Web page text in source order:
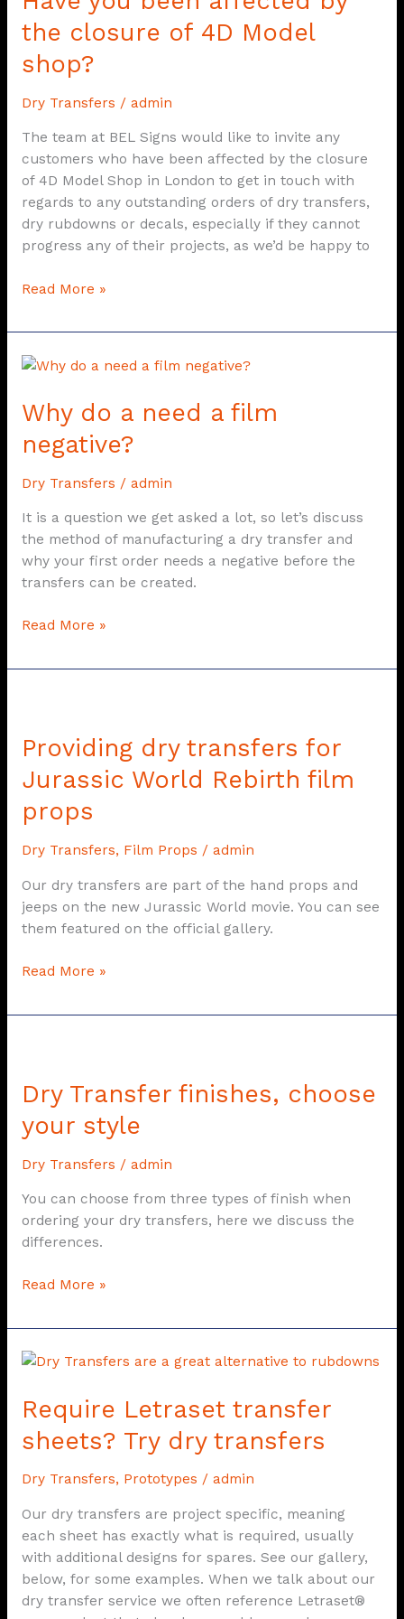
the closure of 4D Model
shop?
Dry Transfers / admin
The team at BEL Signs would like to invite any
customers who have been affected by the closure
of 4D Model Shop in London to get in touch with
regards to any outstanding orders of dry transfers,
dry rubdowns or decals, especially if they cannot
progress any of their projects, as we’d be happy to
been
affected
the
of
4D
Model
shop?
Read More »
Why do a need a film
negative?
Dry Transfers / admin
It is a question we get asked a lot, so let’s discuss
the method of manufacturing a dry transfer and
why your first order needs a negative before the
transfers can be created.
Why
a
a
negative?
Read More »
Providing dry transfers for
Jurassic World Rebirth film
props
Dry Transfers, Film Props / admin
Our dry transfers are part of the hand props and
jeeps on the new Jurassic World movie. You can see
them featured on the official gallery.
transfers
Jurassic
World
Rebirth
film
Read More »
Dry Transfer finishes, choose
your style
Dry Transfers / admin
You can choose from three types of finish when
ordering your dry transfers, here we discuss the
differences.
finishes,
choose
your
Read More »
Require Letraset transfer
sheets? Try dry transfers
Dry Transfers, Prototypes / admin
Our dry transfers are project specific, meaning
each sheet has exactly what is required, usually
with additional designs for spares. See our gallery,
below, for some examples. When we talk about our
dry transfer service we often reference Letraset®
Require
transfer
sheets?
Try
transfers